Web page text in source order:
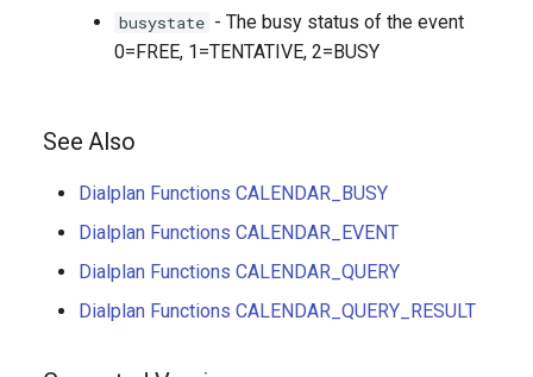
busystate - The busy status of the event
0=FREE, 1=TENTATIVE, 2=BUSY
See Also
Dialplan Functions CALENDAR_BUSY
Dialplan Functions CALENDAR_EVENT
Dialplan Functions CALENDAR_QUERY
Dialplan Functions CALENDAR_QUERY_RESULT